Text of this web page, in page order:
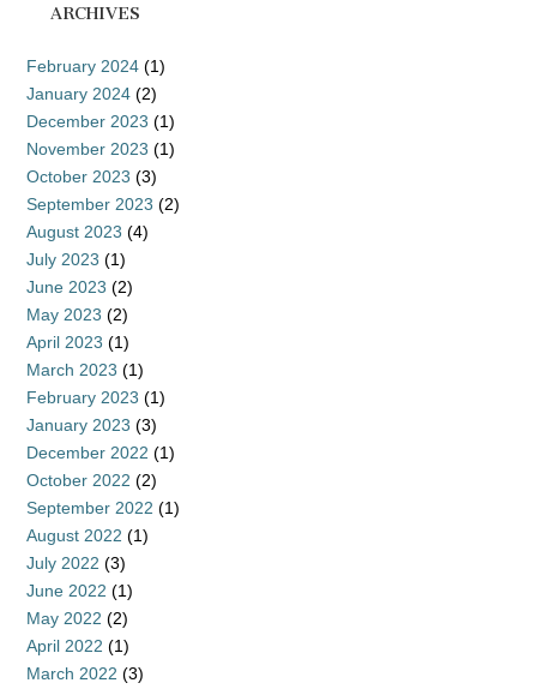
ARCHIVES
February 2024 (1)
January 2024 (2)
December 2023 (1)
November 2023 (1)
October 2023 (3)
September 2023 (2)
August 2023 (4)
July 2023 (1)
June 2023 (2)
May 2023 (2)
April 2023 (1)
March 2023 (1)
February 2023 (1)
January 2023 (3)
December 2022 (1)
October 2022 (2)
September 2022 (1)
August 2022 (1)
July 2022 (3)
June 2022 (1)
May 2022 (2)
April 2022 (1)
March 2022 (3)